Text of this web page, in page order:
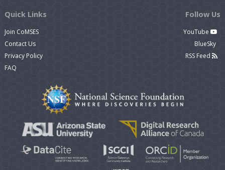
Quick Links
Join CoMSES
Contact Us
Privacy Policy
FAQ
Follow Us
YouTube
BlueSky
RSS Feed